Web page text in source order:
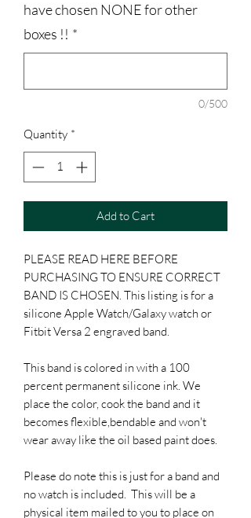
have chosen NONE for other
boxes !! *
0/500
Quantity *
Add to Cart
PLEASE READ HERE BEFORE
PURCHASING TO ENSURE CORRECT
BAND IS CHOSEN. This listing is for a
silicone Apple Watch/Galaxy watch or
Fitbit Versa 2 engraved band.
This band is colored in with a 100
percent permanent silicone ink. We
place the color, cook the band and it
becomes flexible,bendable and won't
wear away like the oil based paint does.
Please do note this is just for a band and
no watch is included. This will be a
physical item mailed to you to place on